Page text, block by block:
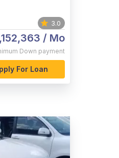
3.0
/ Mo
Down payment
For Loan